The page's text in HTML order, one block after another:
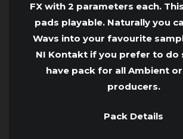
FX with 2 parameters each.
pads playable. Naturally you
Wavs into your favourite
NI Kontakt if you prefer to do
have pack for all Ambient
producers.
Pack Details